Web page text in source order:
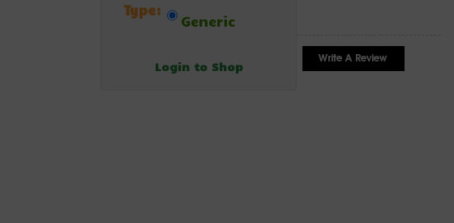
Type:
Generic
Login to Shop